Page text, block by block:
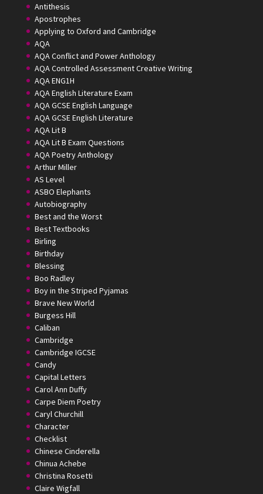
Antithesis
Apostrophes
Applying to Oxford and Cambridge
AQA
AQA Conflict and Power Anthology
AQA Controlled Assessment Creative Writing
AQA ENG1H
AQA English Literature Exam
AQA GCSE English Language
AQA GCSE English Literature
AQA Lit B
AQA Lit B Exam Questions
AQA Poetry Anthology
Arthur Miller
AS Level
ASBO Elephants
Autobiography
Best and the Worst
Best Textbooks
Birling
Birthday
Blessing
Boo Radley
Boy in the Striped Pyjamas
Brave New World
Burgess Hill
Caliban
Cambridge
Cambridge IGCSE
Candy
Capital Letters
Carol Ann Duffy
Carpe Diem Poetry
Caryl Churchill
Character
Checklist
Chinese Cinderella
Chinua Achebe
Christina Rosetti
Claire Wigfall